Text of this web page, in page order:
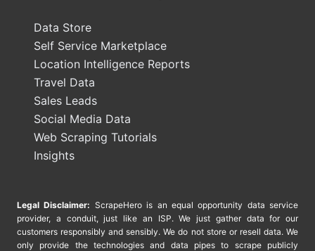
Data Store
Self Service Marketplace
Location Intelligence Reports
Travel Data
Sales Leads
Social Media Data
Web Scraping Tutorials
Insights
Legal Disclaimer: ScrapeHero is an equal opportunity data service
provider, a conduit, just like an ISP. We just gather data for our
customers responsibly and sensibly. We do not store or resell data. We
only provide the technologies and data pipes to scrape publicly